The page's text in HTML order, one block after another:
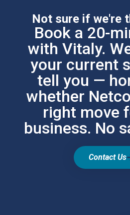
Not sure if we're
Book a 20-
with Vitaly.
your current
tell you —
whether
right move
business. No
Contact Us